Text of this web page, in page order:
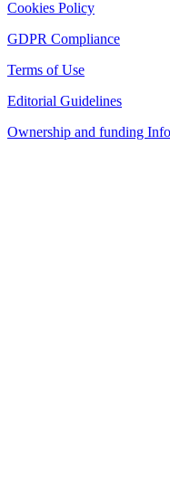
Cookies Policy
GDPR Compliance
Terms of Use
Editorial Guidelines
Ownership and funding